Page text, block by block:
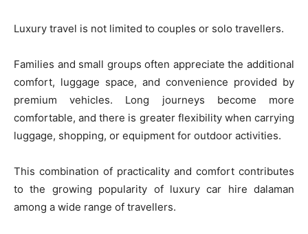
Luxury travel is not limited to couples or solo travellers.
Families and small groups often appreciate the additional
comfort, luggage space, and convenience provided by
premium vehicles. Long journeys become more
comfortable, and there is greater flexibility when carrying
luggage, shopping, or equipment for outdoor activities.
This combination of practicality and comfort contributes
to the growing popularity of luxury car hire dalaman
among a wide range of travellers.